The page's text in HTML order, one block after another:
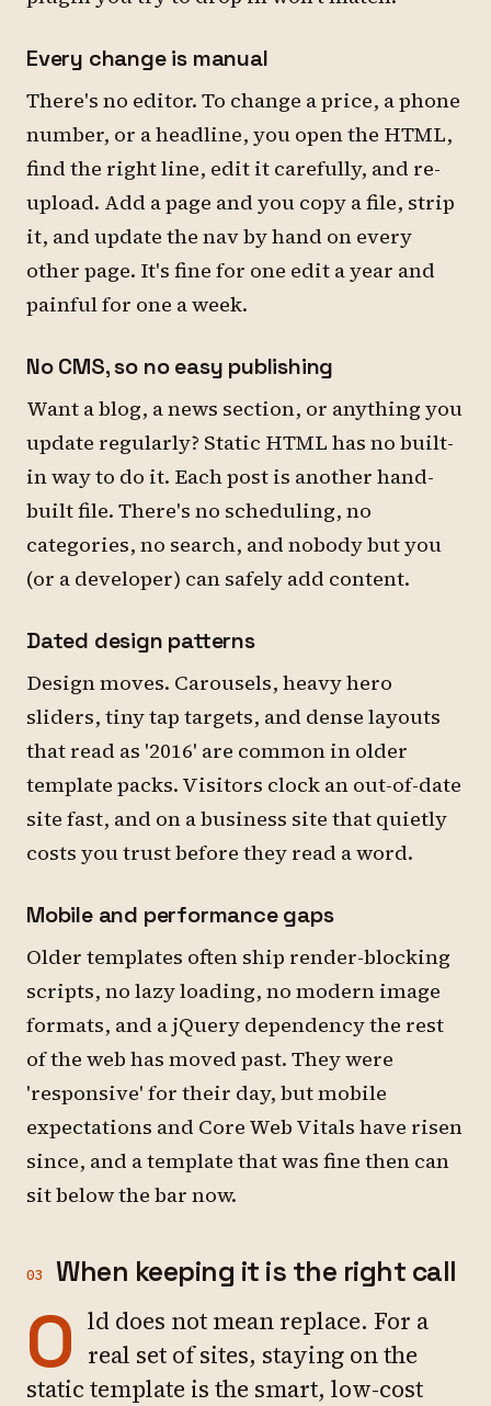
Every change is manual
There's no editor. To change a price, a phone
number, or a headline, you open the HTML,
find the right line, edit it carefully, and re-
upload. Add a page and you copy a file, strip
it, and update the nav by hand on every
other page. It's fine for one edit a year and
painful for one a week.
No CMS, so no easy publishing
Want a blog, a news section, or anything you
update regularly? Static HTML has no built-
in way to do it. Each post is another hand-
built file. There's no scheduling, no
categories, no search, and nobody but you
(or a developer) can safely add content.
Dated design patterns
Design moves. Carousels, heavy hero
sliders, tiny tap targets, and dense layouts
that read as '2016' are common in older
template packs. Visitors clock an out-of-date
site fast, and on a business site that quietly
costs you trust before they read a word.
Mobile and performance gaps
Older templates often ship render-blocking
scripts, no lazy loading, no modern image
formats, and a jQuery dependency the rest
of the web has moved past. They were
'responsive' for their day, but mobile
expectations and Core Web Vitals have risen
since, and a template that was fine then can
sit below the bar now.
03 When keeping it is the right call
O ld does not mean replace. For a
real set of sites, staying on the
static template is the smart, low-cost